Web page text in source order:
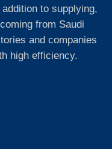
to supplying,
from Saudi
and companies
high efficiency.